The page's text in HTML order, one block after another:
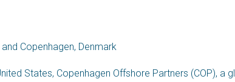
Copenhagen, Denmark
States, Copenhagen Offshore Partners (COP),